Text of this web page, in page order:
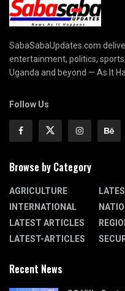
SabaSabaUpdates.com
entertainment, politics,
Uganda and beyond — As It
Follow Us
Browse by Category
AGRICULTURE
INTERNATIONAL
LATEST ARTICLES
LATEST-ARTICLES
Recent News